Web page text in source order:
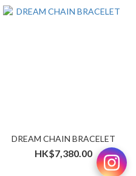
DREAM CHAIN BRACELET
HK$7,380.00